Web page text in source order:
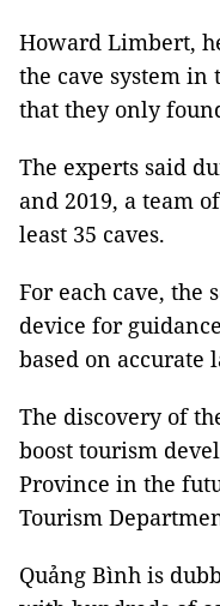
Howard Limbert,
the cave system in
that they only
The experts said
and 2019, a team
least 35 caves.
For each cave, the
device for
based on accurate
The discovery of
boost tourism
Province in the
Tourism
Quảng Bình is